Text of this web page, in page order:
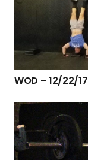
WOD – 12/22/17